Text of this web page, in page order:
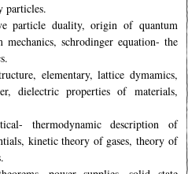
particles.
particle duality, origin of quantum
schrodinger equation- the
elementary, lattice dymamics,
dielectric properties of materials,
thermodynamic description of
kinetic theory of gases, theory of